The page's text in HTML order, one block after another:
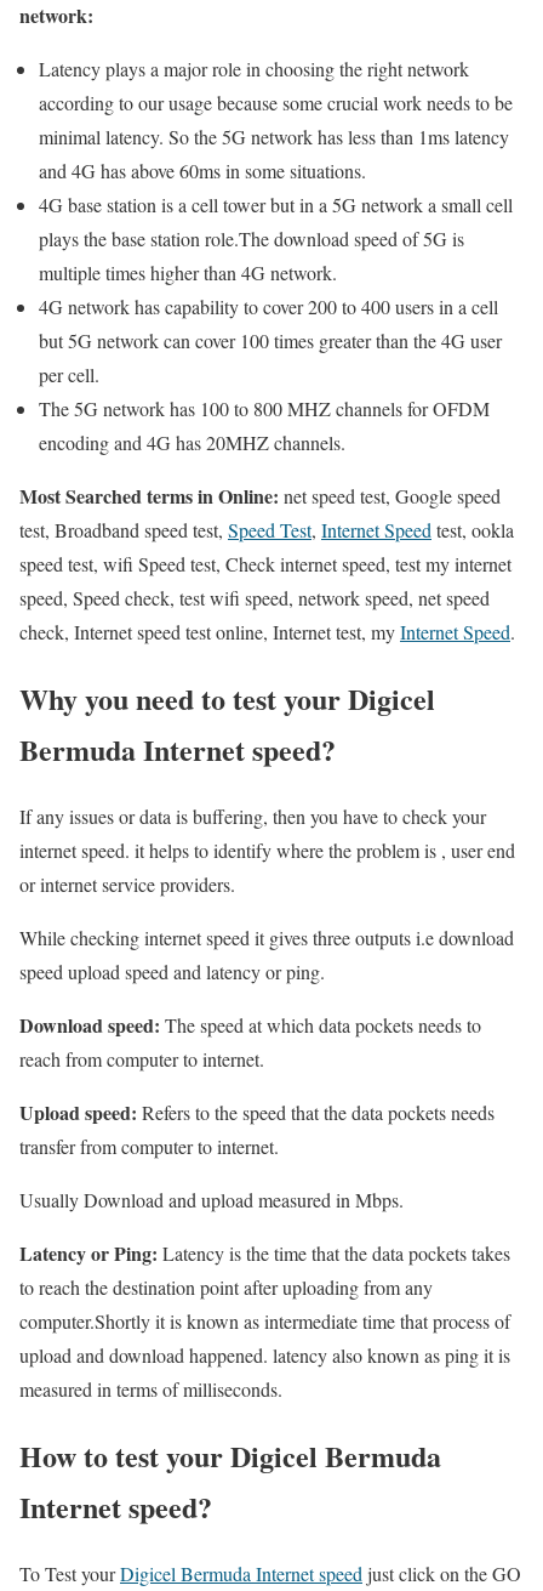
network:
Latency plays a major role in choosing the right network
according to our usage because some crucial work needs to be
minimal latency. So the 5G network has less than 1ms latency
and 4G has above 60ms in some situations.
4G base station is a cell tower but in a 5G network a small cell
plays the base station role.The download speed of 5G is
multiple times higher than 4G network.
4G network has capability to cover 200 to 400 users in a cell
but 5G network can cover 100 times greater than the 4G user
per cell.
The 5G network has 100 to 800 MHZ channels for OFDM
encoding and 4G has 20MHZ channels.
Most Searched terms in Online: net speed test, Google speed
test, Broadband speed test, Speed Test, Internet Speedtest, ookla
speed test, wifi Speed test, Check internet speed, test my internet
speed, Speed check, test wifi speed, network speed, net speed
check, Internet speed test online, Internet test, myInternet Speed.
Why you need to test your Digicel
Bermuda Internet speed?
If any issues or data is buffering, then you have to check your
internet speed. it helps to identify where the problem is , user end
or internet service providers.
While checking internet speed it gives three outputs i.e download
speed upload speed and latency or ping.
Download speed: The speed at which data pockets needs to
reach from computer to internet.
Upload speed: Refers to the speed that the data pockets needs
transfer from computer to internet.
Usually Download and upload measured in Mbps.
Latency or Ping: Latency is the time that the data pockets takes
to reach the destination point after uploading from any
computer.Shortly it is known as intermediate time that process of
upload and download happened. latency also known as ping it is
measured in terms of milliseconds.
How to test your Digicel Bermuda
Internet speed?
To Test yourDigicel Bermuda Internet speed just click on the GO